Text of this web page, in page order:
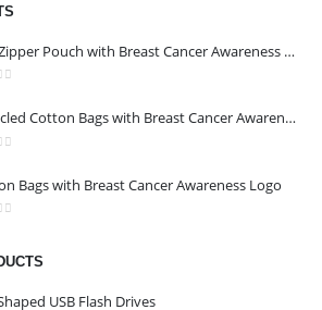
Jute Zipper Pouch with Breast Cancer Awareness Logo
Recycled Cotton Bags with Breast Cancer Awareness Logo
Bags with Breast Cancer Awareness Logo
USB Flash Drives
in United Arab Emirates.
Tower , Business Bay , Dubai , UAE